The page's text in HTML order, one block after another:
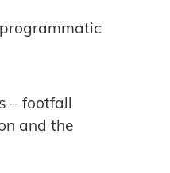
– footfall
and the